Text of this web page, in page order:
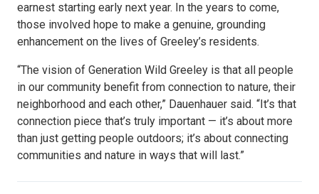
earnest starting early next year. In the years to come,
those involved hope to make a genuine, grounding
enhancement on the lives of Greeley’s residents.
“The vision of Generation Wild Greeley is that all people
in our community benefit from connection to nature, their
neighborhood and each other,” Dauenhauer said. “It’s that
connection piece that’s truly important — it’s about more
than just getting people outdoors; it’s about connecting
communities and nature in ways that will last.”